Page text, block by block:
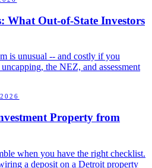
What Out-of-State Investors
is unusual -- and costly if you
the NEZ, and assessment
Property from
when you have the right checklist.
a deposit on a Detroit property